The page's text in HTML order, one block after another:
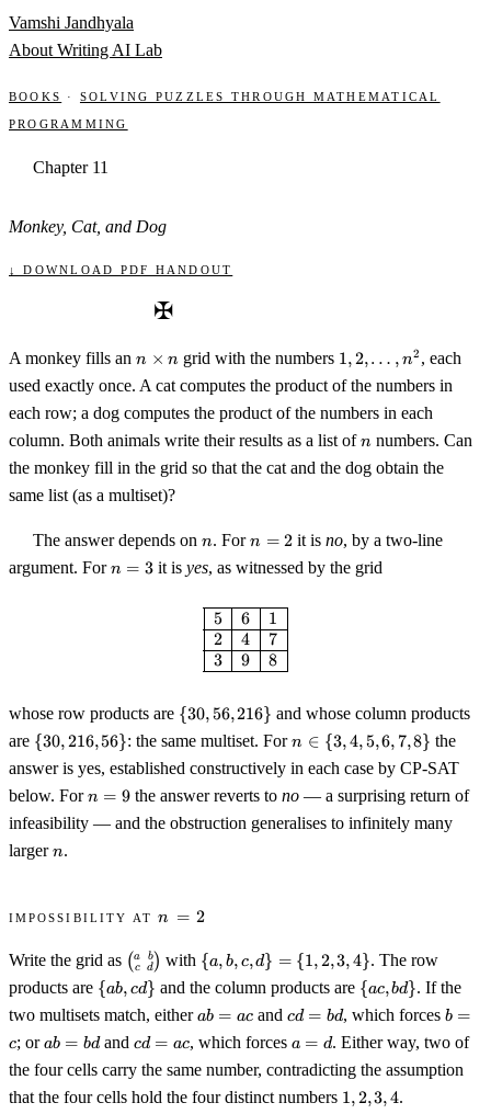
Skip to content
Vamshi Jandhyala
About Writing AI Lab
Books · Solving Puzzles through Mathematical
Programming
Chapter 11
Monkey, Cat, and Dog
↓ Download PDF handout
✠
A monkey fills an n
\times
n
n × n grid with the numbers 1, 2,
\ldots,
n^2
1,2,… , n2 , each
used exactly once. A cat computes the product of the numbers in
each row; a dog computes the product of the numbers in each
column. Both animals write their results as a list ofn
n numbers. Can
the monkey fill in the grid so that the cat and the dog obtain the
same list (as a multiset)?
The answer depends onn
n. Forn
=
2
n = 2 it isno, by a two-line
argument. Forn
n = 3it is yes, as witnessed by the grid
\begin{array}{|c|c|c|} \hline 5
5
2
3
6
4
9
1
7
8
whose row products are \{30,
56,
216\}
{30,56,216} and whose column products
are \
{30,
216,
56\}
{30,216,56}: the same multiset. Forn
\in
\
{3,
4,
n ∈ {3,4,5,6, 7,8} the
answer is yes, established constructively in each case by CP-SAT
below. Forn
n = 9the answer reverts to no— a surprising return of
infeasibility — and the obstruction generalises to infinitely many
largern
n.
Impossibility atn
2
n = 2
Write the grid as \bigl(\begin{smallmatrix}
a & b \\ c & d
\end{smallmatrix}\bigr)
( a
c
b
d ) with \
b,
c,
d\}
{1,
2,
{a, b, c,d} = { 1,2,3,4}. The row
products are \
cd\}
{ ab, cd} and the column products are \
{ac,
bd\}
{ ac,bd}. If the
two multisets match, either ab
ac
ab = acand cd
bd
cd = bd, which forces b
c
b =
c; or ab
bd
ab = bdand cd
=
ac
cd = ac, which forces a
d
a = d. Either way, two of
the four cells carry the same number, contradicting the assumption
that the four cells hold the four distinct numbers 1,1,2,3,4.